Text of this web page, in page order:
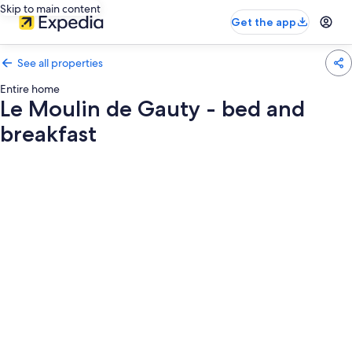
Skip to main content
Get the app
See all properties
Entire home
Le Moulin de Gauty - bed and
breakfast